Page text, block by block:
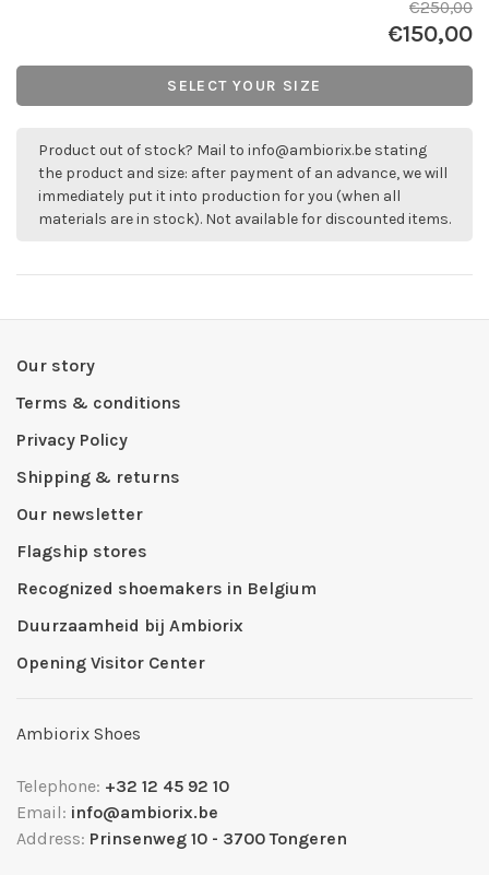
€250,00
€150,00
SELECT YOUR SIZE
Product out of stock? Mail to info@ambiorix.be stating
the product and size: after payment of an advance, we will
immediately put it into production for you (when all
materials are in stock). Not available for discounted items.
Our story
Terms & conditions
Privacy Policy
Shipping & returns
Our newsletter
Flagship stores
Recognized shoemakers in Belgium
Duurzaamheid bij Ambiorix
Opening Visitor Center
Ambiorix Shoes
Telephone: +32 12 45 92 10
Email: info@ambiorix.be
Address: Prinsenweg 10 - 3700 Tongeren